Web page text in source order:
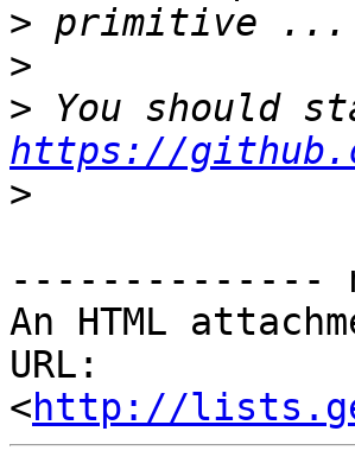
>
>
>
https://
>
--------------
An HTML
URL:
<http://